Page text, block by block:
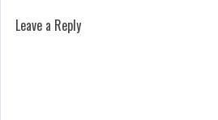
Leave a Reply